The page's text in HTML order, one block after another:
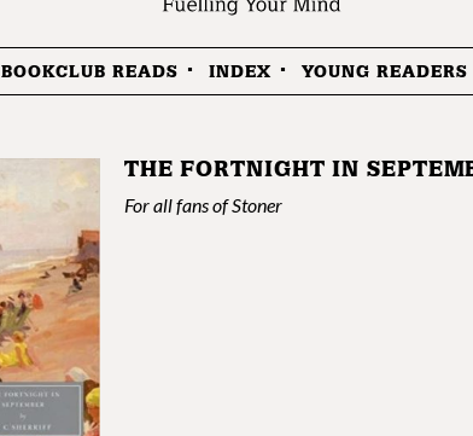
BOOKCLUB READS INDEX YOUNG READERS
THE FORTNIGHT IN
For all fans of Stoner